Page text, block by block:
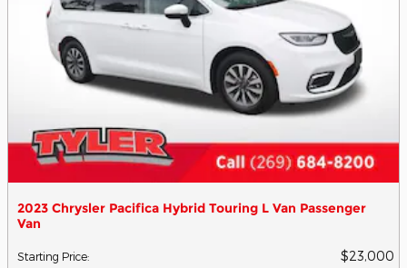
2023 Chrysler Pacifica Hybrid Touring L Van Passenger
Van
Starting Price:
$23,000